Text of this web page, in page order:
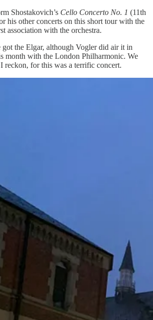
Shostakovich’s Cello Concerto No. 1 (11th
his other concerts on this short tour with the
association with the orchestra.
the Elgar, although Vogler did air it in
month with the London Philharmonic. We
reckon, for this was a terrific concert.